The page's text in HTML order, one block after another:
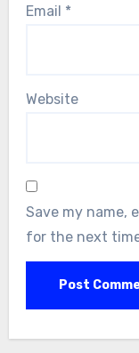
Email *
Website
Save my name,
for the next